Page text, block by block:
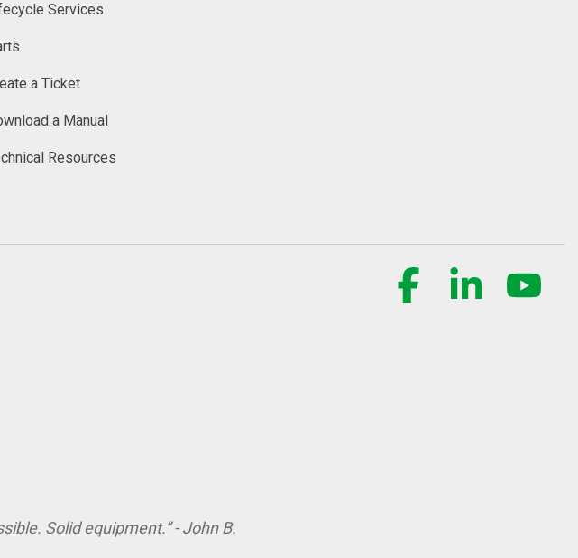
Services
a Ticket
a Manual
Resources
Facebook Linkedin
Solid equipment.” - John B.